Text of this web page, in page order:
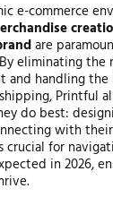
e-commerce
are
eliminating the
and handling
Printful
do best:
with their
crucial for
in 2026,